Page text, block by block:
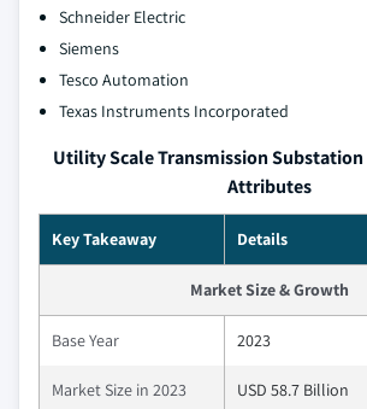
Schneider Electric
Siemens
Tesco Automation
Texas Instruments Incorporated
Utility Scale Transmission
Attributes
Key Takeaway Details
Market Size & Growth
Base Year 2023
Market Size in 2023 USD 58.7 Billion